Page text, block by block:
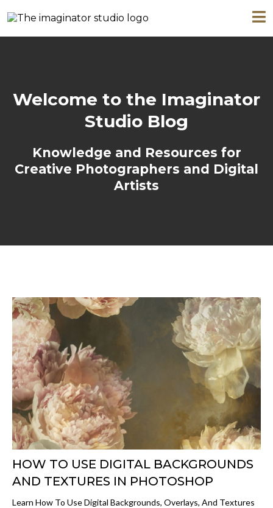
Welcome to the Imaginator
Studio Blog
Knowledge and Resources for
Creative Photographers and Digital
Artists
HOW TO USE DIGITAL BACKGROUNDS
AND TEXTURES IN PHOTOSHOP
Learn How To Use Digital Backgrounds, Overlays, And Textures